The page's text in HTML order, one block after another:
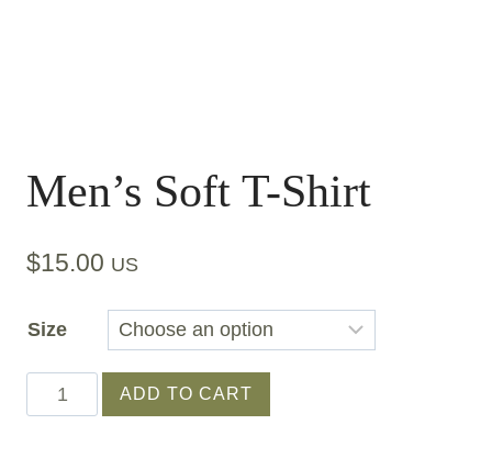
Men’s Soft T-Shirt
$15.00 US
Size
Men's
Soft
ADD TO CART